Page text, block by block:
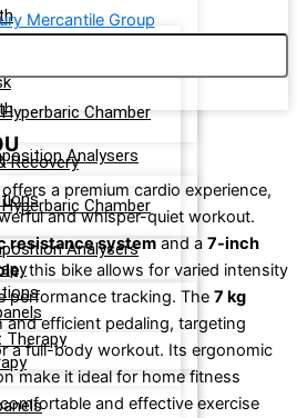
Chamber
Analysers
Therapy
Recovery
Chamber
Analysers
a premium cardio experience,
and whisper-quiet workout.
resistance system and a 7-inch
, this bike allows for varied intensity
performance tracking. The 7 kg
and efficient pedaling, targeting
a full-body workout. Its ergonomic
make it ideal for home fitness
and effective exercise